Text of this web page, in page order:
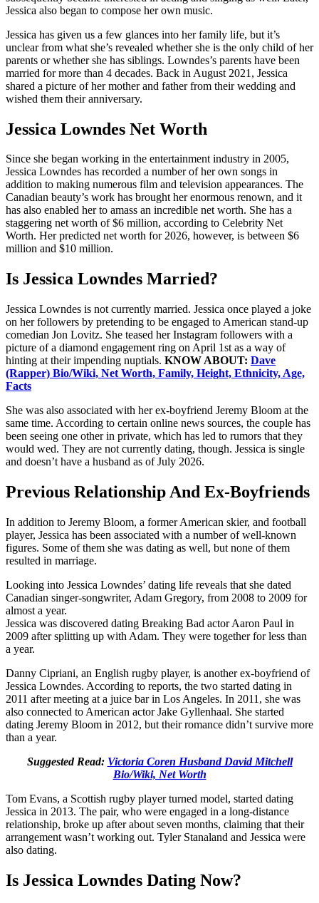
Jessica also began to compose her own music.
Jessica has given us a few glances into her family life, but it’s
unclear from what she’s revealed whether she is the only child of her
parents or whether she has siblings. Lowndes’s parents have been
married for more than 4 decades. Back in August 2021, Jessica
shared a picture of her mother and father from their wedding and
wished them their anniversary.
Jessica Lowndes Net Worth
Since she began working in the entertainment industry in 2005,
Jessica Lowndes has recorded a number of her own songs in
addition to making numerous film and television appearances. The
Canadian beauty’s work has brought her enormous renown, and it
has also enabled her to amass an incredible net worth. She has a
staggering net worth of $6 million, according to Celebrity Net
Worth. Her predicted net worth for 2026, however, is between $6
million and $10 million.
Is Jessica Lowndes Married?
Jessica Lowndes is not currently married. Jessica once played a joke
on her followers by pretending to be engaged to American stand-up
comedian Jon Lovitz. She teased her Instagram followers with a
picture of a diamond engagement ring on April 1st as a way of
hinting at their impending nuptials. KNOW ABOUT: Dave
(Rapper) Bio/Wiki, Net Worth, Family, Height, Ethnicity, Age,
Facts
She was also associated with her ex-boyfriend Jeremy Bloom at the
same time. According to certain online news sources, the couple has
been seeing one other in private, which has led to rumors that they
would wed. They are not currently dating, though. Jessica is single
and doesn’t have a husband as of July 2026.
Previous Relationship And Ex-Boyfriends
In addition to Jeremy Bloom, a former American skier, and football
player, Jessica has been associated with a number of well-known
figures. Some of them she was dating as well, but none of them
resulted in marriage.
Looking into Jessica Lowndes’ dating life reveals that she dated
Canadian singer-songwriter, Adam Gregory, from 2008 to 2009 for
almost a year.
Jessica was discovered dating Breaking Bad actor Aaron Paul in
2009 after splitting up with Adam. They were together for less than
a year.
Danny Cipriani, an English rugby player, is another ex-boyfriend of
Jessica Lowndes. According to reports, the two started dating in
2011 after meeting at a juice bar in Los Angeles. In 2011, she was
also connected to American actor Jake Gyllenhaal. She started
dating Jeremy Bloom in 2012, but their romance didn’t survive more
than a year.
Suggested Read: Victoria Coren Husband David Mitchell
Bio/Wiki, Net Worth
Tom Evans, a Scottish rugby player turned model, started dating
Jessica in 2013. The pair, who were engaged in a long-distance
relationship, broke up after about seven months, claiming that their
arrangement wasn’t working out. Tyler Stanaland and Jessica were
also dating.
Is Jessica Lowndes Dating Now?